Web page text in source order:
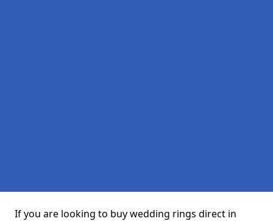
If you are looking to buy wedding rings direct in